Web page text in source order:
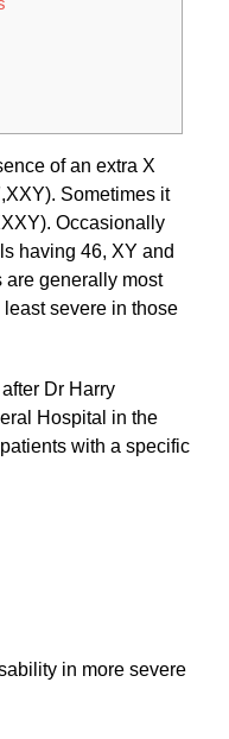
of an extra X
Sometimes it
Occasionally
having 46, XY and
are generally most
severe in those
Dr Harry
Hospital in the
with a specific
in more severe